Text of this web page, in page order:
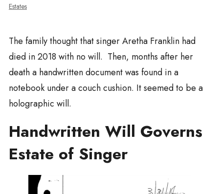
Estates
The family thought that singer Aretha Franklin had
died in 2018 with no will. Then, months after her
death a handwritten document was found in a
notebook under a couch cushion. It seemed to be a
holographic will.
Handwritten Will Governs
Estate of Singer